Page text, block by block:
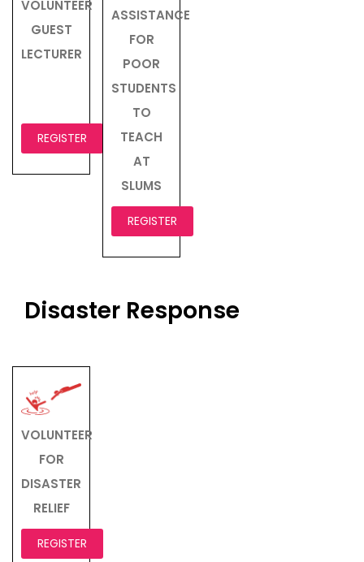
VOLUNTEER
GUEST
LECTURER
REGISTER
ASSISTANCE
FOR
POOR
STUDENTS
TO
TEACH
AT
SLUMS
REGISTER
Disaster Response
VOLUNTEER
FOR
DISASTER
RELIEF
REGISTER